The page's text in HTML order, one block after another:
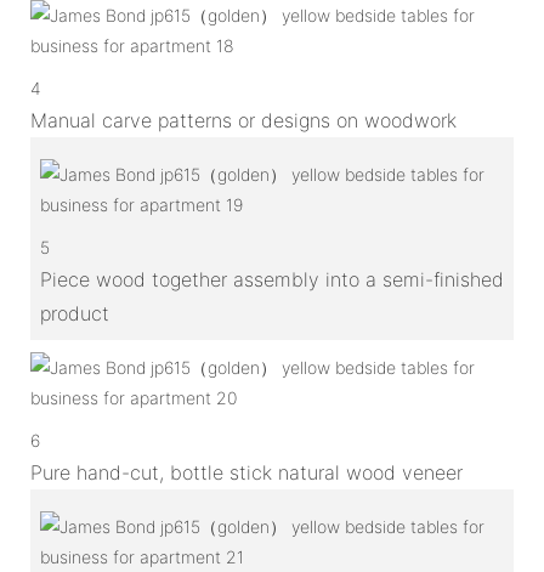
4
Manual carve patterns or designs on woodwork
5
Piece wood together assembly into a semi-finished
product
6
Pure hand-cut, bottle stick natural wood veneer